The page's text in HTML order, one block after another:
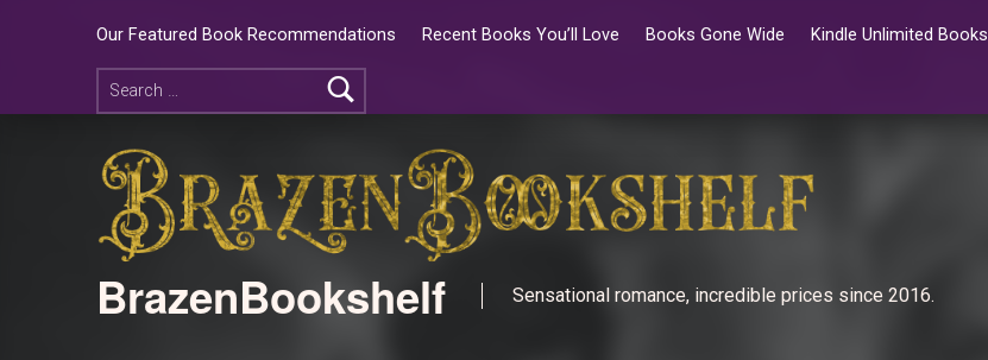
Our Featured Book Recommendations Recent Books You’ll Love Books Gone Wide Kindle Unlimited Books
BrazenBookshelf Sensational romance, incredible prices since 2016.